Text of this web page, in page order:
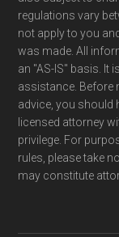
regulations vary
not apply to you
was made. All
an "AS-IS" basis. It
assistance. Before
advice, you should
licensed attorney
privilege. For
rules, please take
may constitute